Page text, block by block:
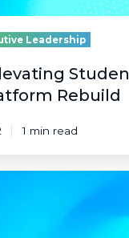
Leadership
Rebuild
1 min read